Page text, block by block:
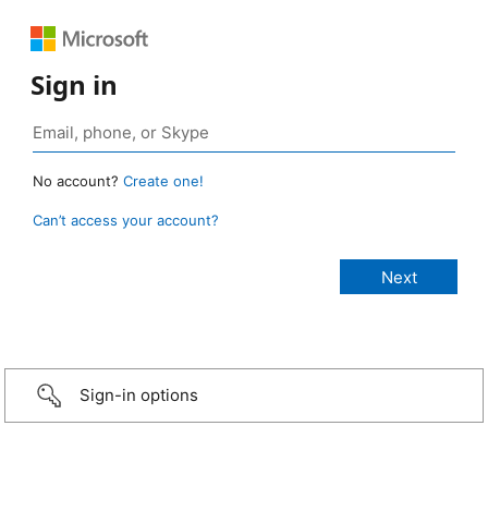
Sign in
No account? Create one!
Can’t access your account?
Sign-in options